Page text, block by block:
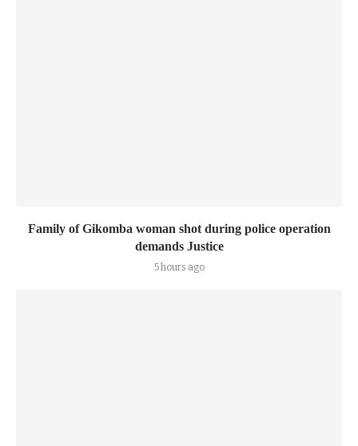
Family of Gikomba woman shot during police operation
demands Justice
5 hours ago